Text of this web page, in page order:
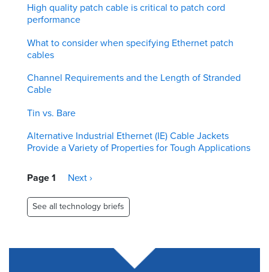
High quality patch cable is critical to patch cord
performance
What to consider when specifying Ethernet patch
cables
Channel Requirements and the Length of Stranded
Cable
Tin vs. Bare
Alternative Industrial Ethernet (IE) Cable Jackets
Provide a Variety of Properties for Tough Applications
Pagination
Page 1
Next
Next ›
See all technology briefs